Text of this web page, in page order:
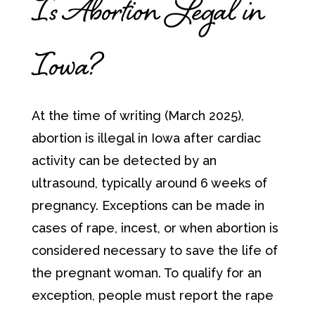
Is Abortion Legal in
Iowa?
At the time of writing (March 2025),
abortion is illegal in Iowa after cardiac
activity can be detected by an
ultrasound, typically around 6 weeks of
pregnancy. Exceptions can be made in
cases of rape, incest, or when abortion is
considered necessary to save the life of
the pregnant woman. To qualify for an
exception, people must report the rape